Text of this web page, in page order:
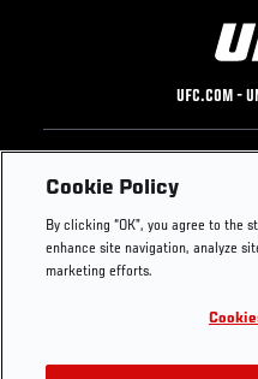
UFC.COM -
Footer
UFC
UFC Foundation
UFC Careers
Store
TikTok
Cookie Policy
By clicking “OK”, you agree to the
enhance site navigation, analyze
marketing efforts.